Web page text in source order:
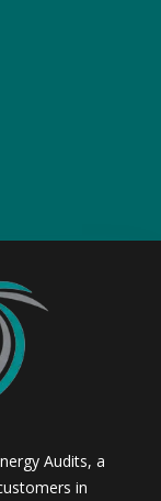
Audits, a
in